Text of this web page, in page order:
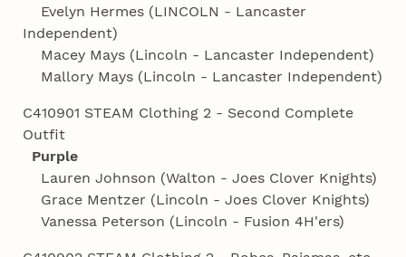
Evelyn Hermes (LINCOLN - Lancaster
Independent)
Macey Mays (Lincoln - Lancaster Independent)
Mallory Mays (Lincoln - Lancaster Independent)
C410901 STEAM Clothing 2 - Second Complete
Outfit
Purple
Lauren Johnson (Walton - Joes Clover Knights)
Grace Mentzer (Lincoln - Joes Clover Knights)
Vanessa Peterson (Lincoln - Fusion 4H'ers)